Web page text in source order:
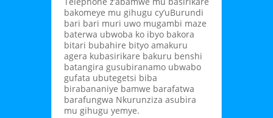
bakomeye mu gihugu cy’uBurundi
bari bari muri uwo mugambi maze
baterwa ubwoba ko ibyo bakora
bitari bubahire bityo amakuru
agera kubasirikare bakuru benshi
batangira gusubiranamo ubwabo
gufata ubutegetsi biba
birabananiye bamwe barafatwa
barafungwa Nkurunziza asubira
mu gihugu yemye.